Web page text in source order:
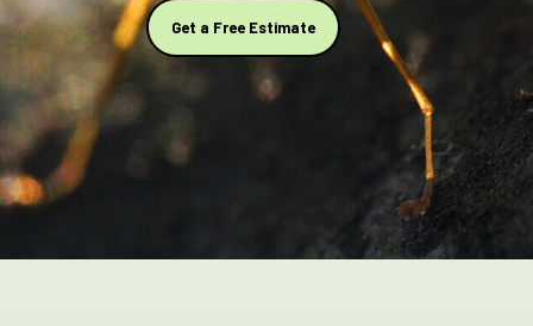
Get a Free Estimate